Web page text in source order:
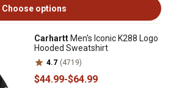
Choose options
Carhartt Men's Iconic K288 Logo
Hooded Sweatshirt
4.7 (4719)
$44.99-$64.99